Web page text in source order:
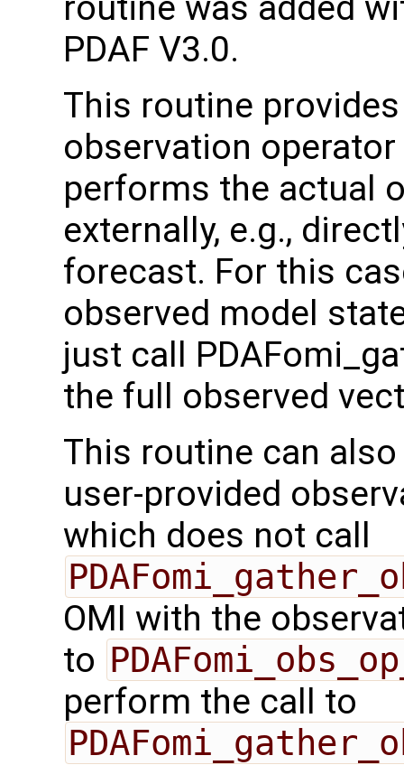
routine was added
PDAF V3.0.
This routine
observation
performs the actual
externally, e.g.,
forecast. For this
observed model
just call
the full observed
This routine can
user-provided
which does not call
OMI with the
to
perform the call to